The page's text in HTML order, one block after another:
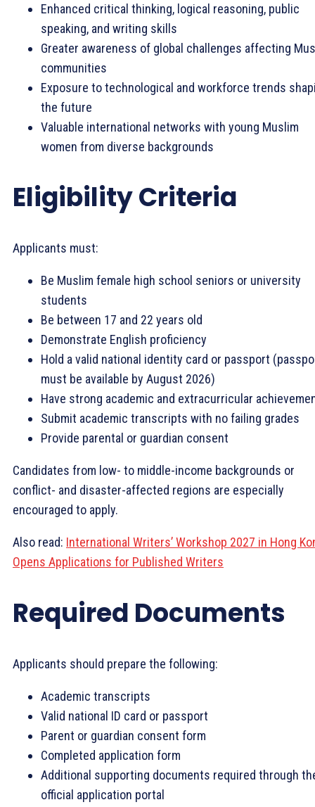
Enhanced critical thinking, logical reasoning, public
speaking, and writing skills
Greater awareness of global challenges affecting
communities
Exposure to technological and workforce trends
the future
Valuable international networks with young Muslim
women from diverse backgrounds
Eligibility Criteria
Applicants must:
Be Muslim female high school seniors or university
students
Be between 17 and 22 years old
Demonstrate English proficiency
Hold a valid national identity card or passport
must be available by August 2026)
Have strong academic and extracurricular
Submit academic transcripts with no failing grades
Provide parental or guardian consent
Candidates from low- to middle-income backgrounds or
conflict- and disaster-affected regions are especially
encouraged to apply.
Also read: International Writers’ Workshop 2027 in Hong
Opens Applications for Published Writers
Required Documents
Applicants should prepare the following:
Academic transcripts
Valid national ID card or passport
Parent or guardian consent form
Completed application form
Additional supporting documents required through
official application portal